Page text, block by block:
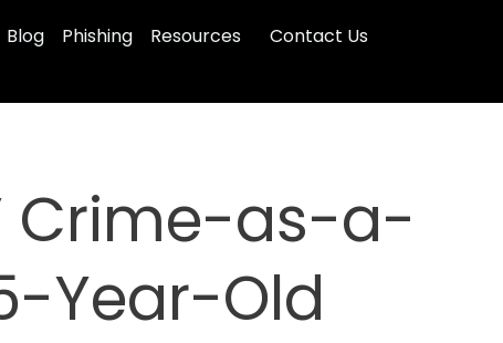
Blog Phishing Resources Contact Us
Crime-as-a-
Year-Old